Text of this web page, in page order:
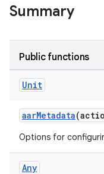
Summary
Public functions
Unit
aarMetadata
Options for
Any